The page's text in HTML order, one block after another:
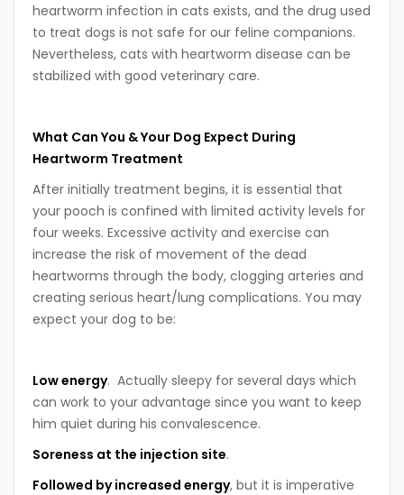
heartworm infection in cats exists, and the drug used
to treat dogs is not safe for our feline companions.
Nevertheless, cats with heartworm disease can be
stabilized with good veterinary care.
What Can You & Your Dog Expect During
Heartworm Treatment
After initially treatment begins, it is essential that
your pooch is confined with limited activity levels for
four weeks. Excessive activity and exercise can
increase the risk of movement of the dead
heartworms through the body, clogging arteries and
creating serious heart/lung complications. You may
expect your dog to be:
Low energy. Actually sleepy for several days which
can work to your advantage since you want to keep
him quiet during his convalescence.
Soreness at the injection site.
Followed by increased energy, but it is imperative